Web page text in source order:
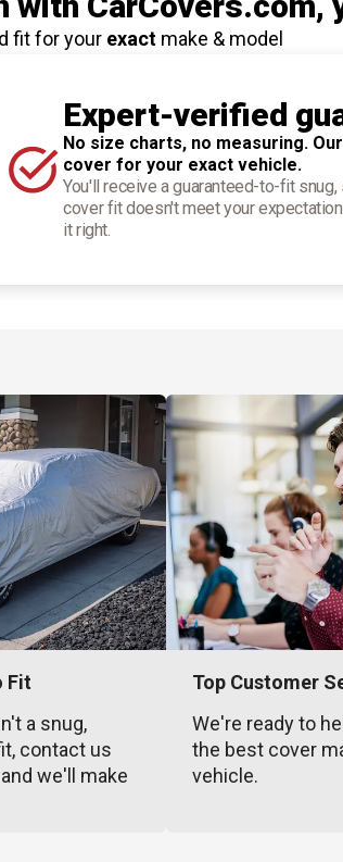
fit for your exactmake & model
Expert-verified
No size charts, no measuring.
cover for your exact vehicle.
You'll receive a guaranteed-to-fit
cover fit doesn't meet your
it right.
Fit
a snug,
contact us
we'll make
Top Customer
We're ready to
the best cover
vehicle.